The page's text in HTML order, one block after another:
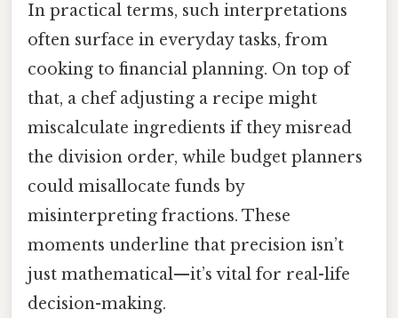
In practical terms, such interpretations
often surface in everyday tasks, from
cooking to financial planning. On top of
that, a chef adjusting a recipe might
miscalculate ingredients if they misread
the division order, while budget planners
could misallocate funds by
misinterpreting fractions. These
moments underline that precision isn’t
just mathematical—it’s vital for real-life
decision-making.